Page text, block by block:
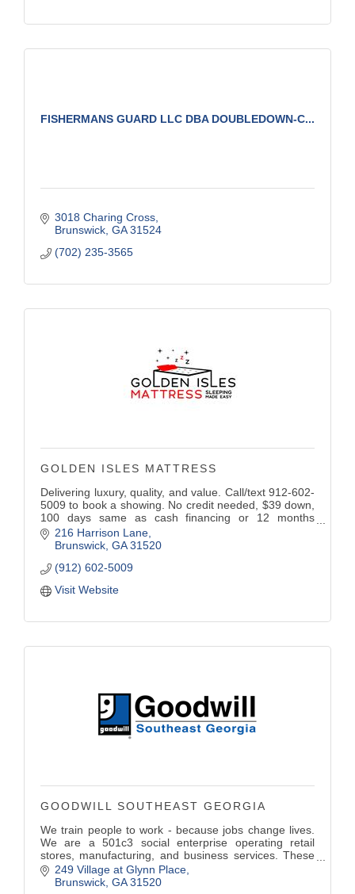
FISHERMANS GUARD LLC DBA DOUBLEDOWN-C...
3018 Charing Cross
Brunswick GA 31524
(702) 235-3565
GOLDEN ISLES MATTRESS
Delivering luxury, quality, and value. Call/text 912-602-
5009 to book a showing. No credit needed, $39 down,
100 days same as cash financing or 12 months
deferred interest traditional financing. Open daily, by
appointment only.
216 Harrison Lane
Brunswick GA 31520
(912) 602-5009
Visit Website
GOODWILL SOUTHEAST GEORGIA
We train people to work - because jobs change lives.
We are a 501c3 social enterprise operating retail
stores, manufacturing, and business services. These
programs fund vocational services helping individuals
achieve their highest level of self-sufficiency.
249 Village at Glynn Place
Brunswick GA 31520